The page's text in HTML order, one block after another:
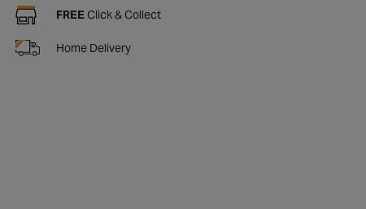
FREEClick & Collect
Home Delivery